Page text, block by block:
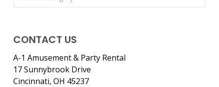
CONTACT US
A-1 Amusement & Party Rental
17 Sunnybrook Drive
Cincinnati, OH 45237